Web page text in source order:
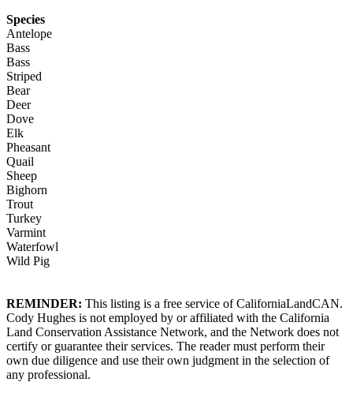
Species
Antelope
Bass
Bass
Striped
Bear
Deer
Dove
Elk
Pheasant
Quail
Sheep
Bighorn
Trout
Turkey
Varmint
Waterfowl
Wild Pig
REMINDER: This listing is a free service of CaliforniaLandCAN.
Cody Hughes is not employed by or affiliated with the California
Land Conservation Assistance Network, and the Network does not
certify or guarantee their services. The reader must perform their
own due diligence and use their own judgment in the selection of
any professional.